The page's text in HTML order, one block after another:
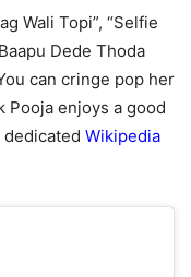
Wali Topi”, “Selfie
Dede Thoda
can cringe pop her
Pooja enjoys a good
dedicated Wikipedia